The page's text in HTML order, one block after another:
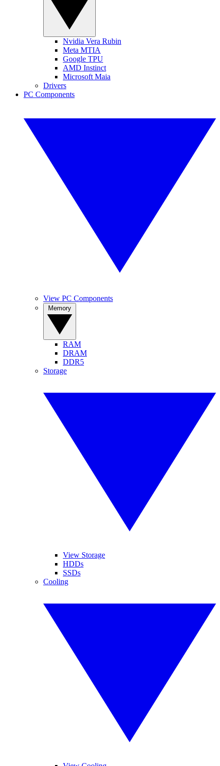
Nvidia Vera Rubin
Meta MTIA
Google TPU
AMD Instinct
Microsoft Maia
Drivers
PC Components
View PC Components
RAM
DRAM
DDR5
Storage
View Storage
HDDs
SSDs
Cooling